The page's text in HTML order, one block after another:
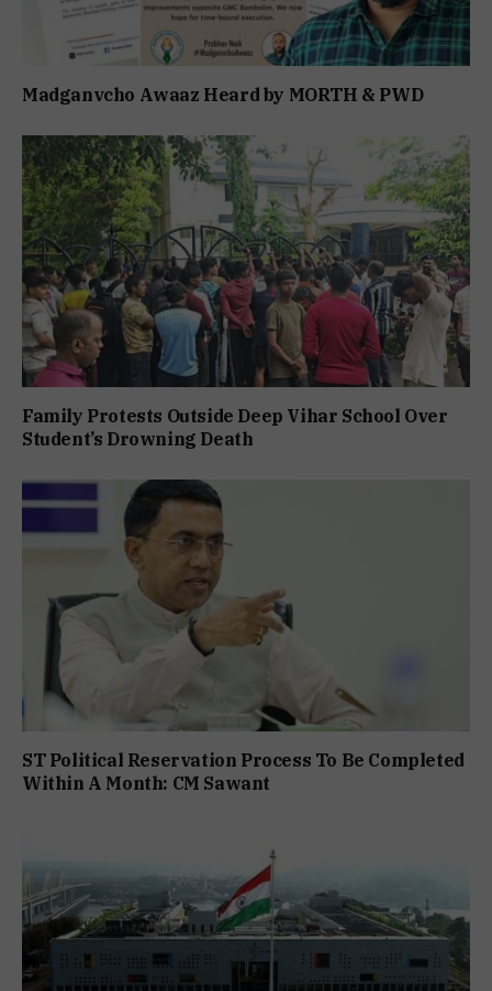
Madganvcho Awaaz Heard by MORTH & PWD
Family Protests Outside Deep Vihar School Over
Student’s Drowning Death
ST Political Reservation Process To Be Completed
Within A Month: CM Sawant